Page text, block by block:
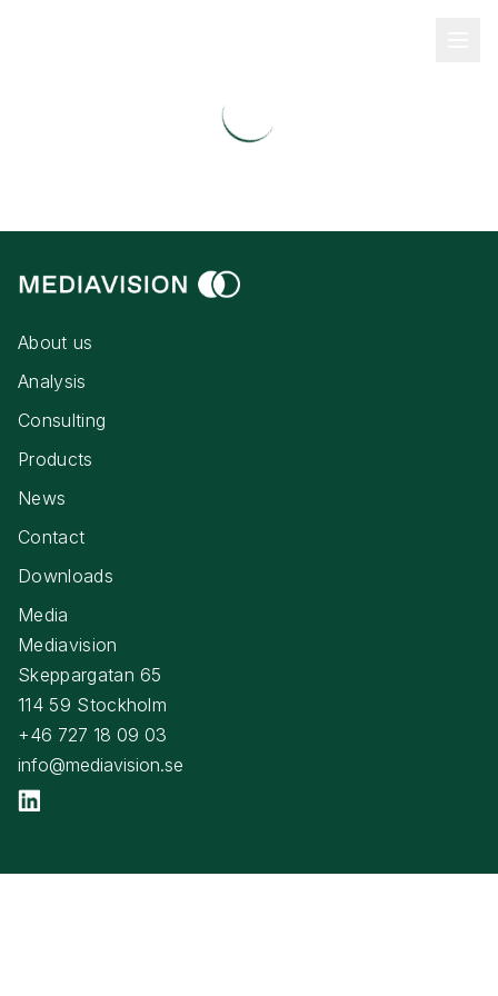
About us
Analysis
Consulting
Products
News
Contact
Downloads
Media
Mediavision
Skeppargatan 65
114 59 Stockholm
+46 727 18 09 03
info@mediavision.se